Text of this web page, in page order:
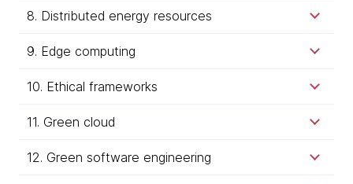
8. Distributed energy resources
9. Edge computing
10. Ethical frameworks
11. Green cloud
12. Green software engineering